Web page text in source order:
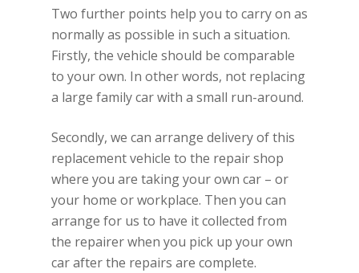
Two further points help you to carry on as
normally as possible in such a situation.
Firstly, the vehicle should be comparable
to your own. In other words, not replacing
a large family car with a small run-around.
Secondly, we can arrange delivery of this
replacement vehicle to the repair shop
where you are taking your own car – or
your home or workplace. Then you can
arrange for us to have it collected from
the repairer when you pick up your own
car after the repairs are complete.